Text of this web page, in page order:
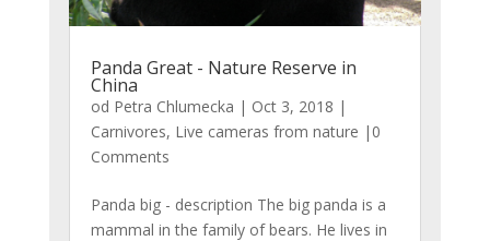
Panda Great - Nature Reserve in
China
od Petra Chlumecka | Oct 3, 2018 |
Carnivores, Live cameras from nature |0
Comments
Panda big - description The big panda is a
mammal in the family of bears. He lives in